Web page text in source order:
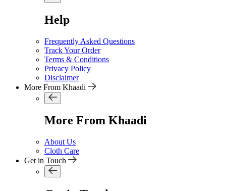
Help
Frequently Asked Questions
Track Your Order
Terms & Conditions
Privacy Policy
Disclaimer
More From Khaadi
More From Khaadi
About Us
Cloth Care
Get in Touch